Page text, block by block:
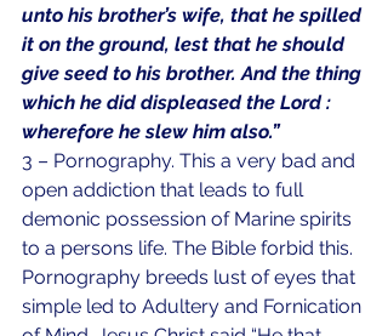
unto his brother’s wife, that he spilled
it on the ground, lest that he should
give seed to his brother. And the thing
which he did displeased the Lord :
wherefore he slew him also.”
3 – Pornography. This a very bad and
open addiction that leads to full
demonic possession of Marine spirits
to a persons life. The Bible forbid this.
Pornography breeds lust of eyes that
simple led to Adultery and Fornication